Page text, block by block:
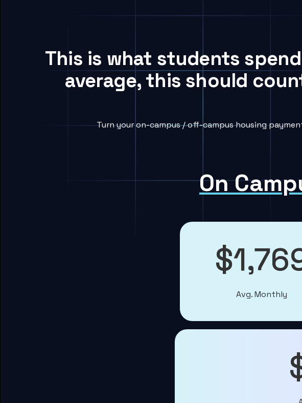
This is what students
average, this should
Turn your on-campus / off-campus housing
On
Avg. Monthly